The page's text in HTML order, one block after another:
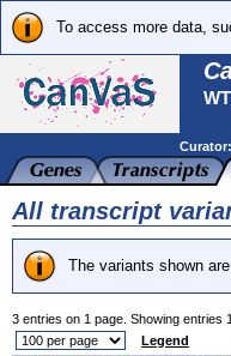
To access more data,
Curator:
All transcript
The variants shown
3 entries on 1 page. Showing entries
Legend